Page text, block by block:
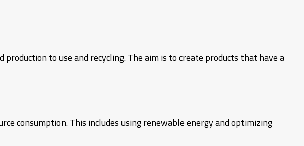
to use and recycling. The aim is to create products that have a
consumption. This includes using renewable energy and optimizing